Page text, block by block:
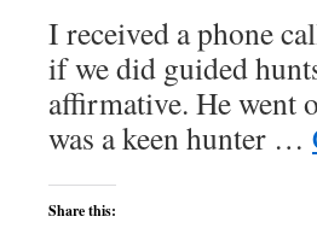
I received a phone
if we did guided
affirmative. He went
was a keen hunter …
Share this: